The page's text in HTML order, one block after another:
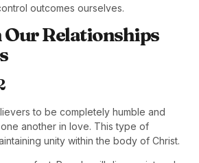
outcomes ourselves.
Our Relationships
to be completely humble and
another in love. This type of
unity within the body of Christ.